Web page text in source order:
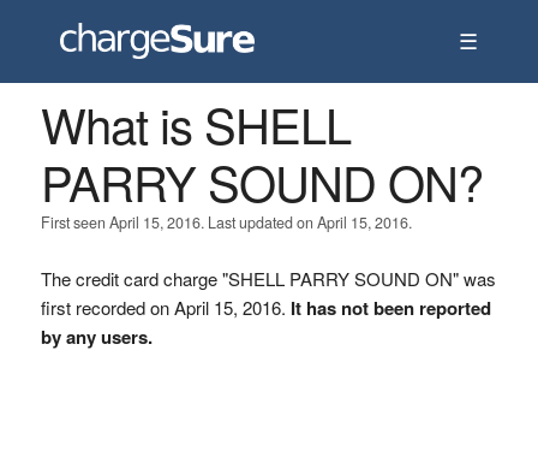
☰
What is SHELL
PARRY SOUND ON?
First seen April 15, 2016. Last updated on April 15, 2016.
The credit card charge "SHELL PARRY SOUND ON" was
first recorded on April 15, 2016. It has not been reported
by any users.